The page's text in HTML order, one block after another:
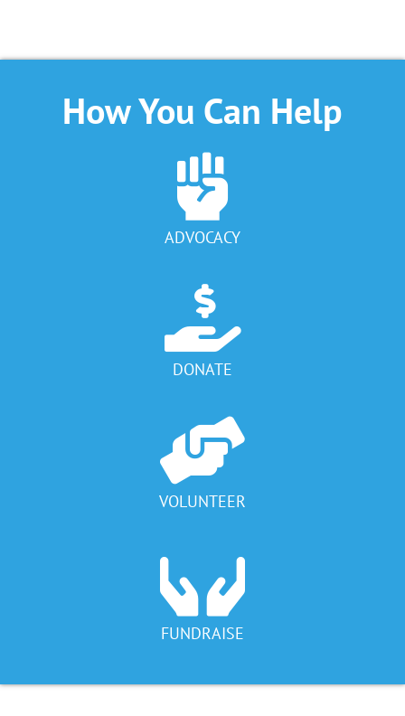
How You Can Help
ADVOCACY
DONATE
VOLUNTEER
FUNDRAISE